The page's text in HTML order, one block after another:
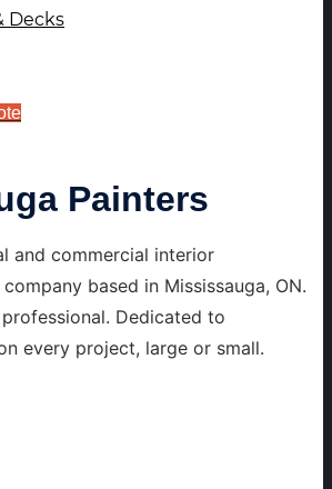
Decks
Painters
and commercial interior
based in Mississauga, ON.
Dedicated to
every project, large or small.